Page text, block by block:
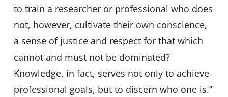
to train a researcher or professional who does
not, however, cultivate their own conscience,
a sense of justice and respect for that which
cannot and must not be dominated?
Knowledge, in fact, serves not only to achieve
professional goals, but to discern who one is.”